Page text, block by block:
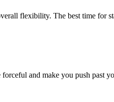
flexibility. The best time for
and make you push